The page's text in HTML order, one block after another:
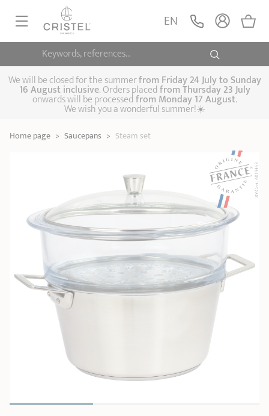
Keywords, references...
EN
SHOPPING GUIDE
RECIPES AND TIPS
CRISTEL FRENCH PRESS
MAISON CRISTEL
RETAIL OUTLETS
FRYINGPANS, SAUTÉPANS
SAUCEPANS, STEWPOTS
Casserole dishes, Cooking-pots
Saucepans sets Sets
STEAM COOKING
Pressure cookers Biome, healthy
cooking
Couscous
steamers Pasta cookers Grill plates
3-ply Roaster Bain-maries Jams
Kettles Coffee pots Tea pots
ACCESSORIES, MAINTENANCE
Lids Handles and grips Practical kitchen
accessories
Maintenance
GIFT IDEAS
Our selection Gift card
We will be closed for the summerfrom Friday 24 July to Sunday
16 August inclusive. Orders placedfromThursday 23 July
onwards will be processedfrom Monday 17 August.
We wish you a wonderful summer!☀️
Home page > Saucepans > Steam set
1826 159,90 € ADD